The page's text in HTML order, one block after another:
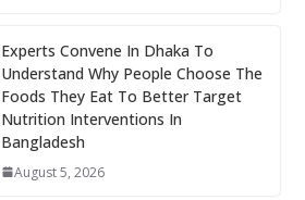
Experts Convene In Dhaka To
Understand Why People Choose The
Foods They Eat To Better Target
Nutrition Interventions In
Bangladesh
August 5, 2026